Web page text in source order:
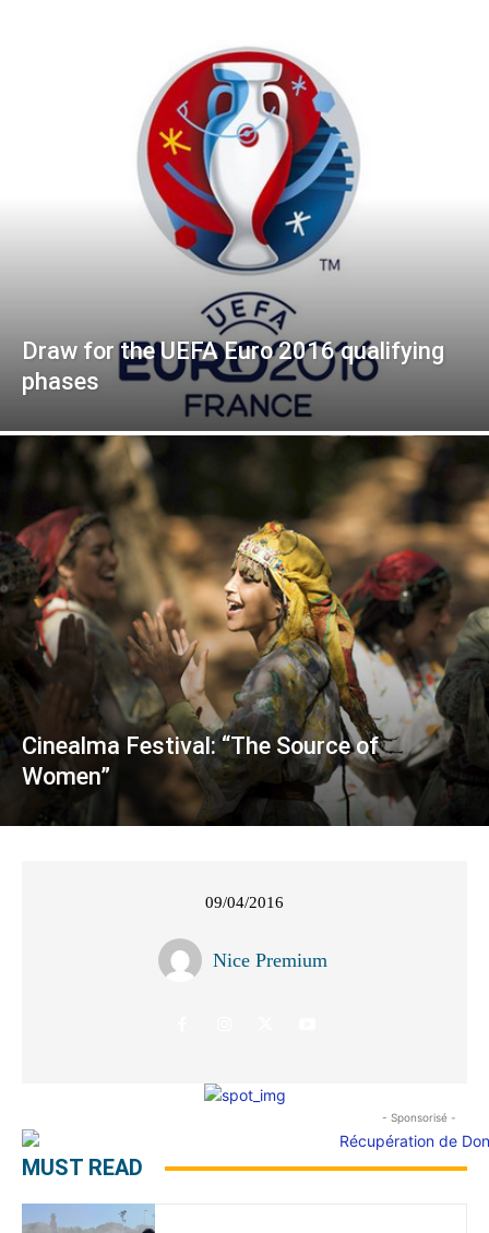
Draw for the UEFA Euro 2016 qualifying
phases
Cinealma Festival: “The Source of
Women”
09/04/2016
Nice Premium
- Sponsorisé -
MUST READ